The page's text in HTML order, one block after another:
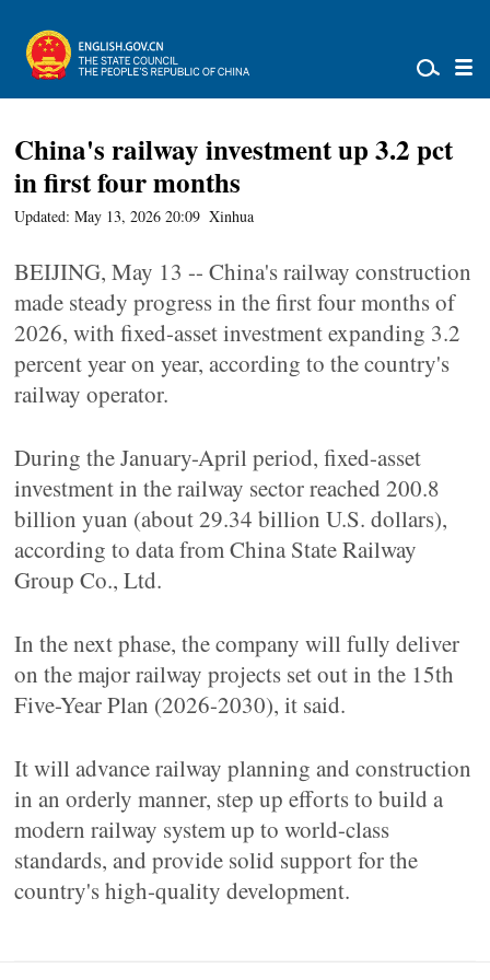
China's railway investment up 3.2 pct
in first four months
Updated: May 13, 2026 20:09 Xinhua
BEIJING, May 13 -- China's railway construction
made steady progress in the first four months of
2026, with fixed-asset investment expanding 3.2
percent year on year, according to the country's
railway operator.
During the January-April period, fixed-asset
investment in the railway sector reached 200.8
billion yuan (about 29.34 billion U.S. dollars),
according to data from China State Railway
Group Co., Ltd.
In the next phase, the company will fully deliver
on the major railway projects set out in the 15th
Five-Year Plan (2026-2030), it said.
It will advance railway planning and construction
in an orderly manner, step up efforts to build a
modern railway system up to world-class
standards, and provide solid support for the
country's high-quality development.